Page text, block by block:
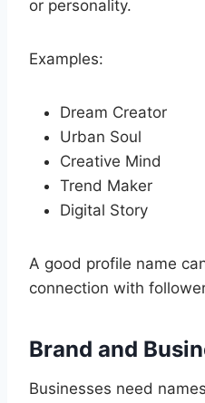
or personality.
Examples:
Dream Creator
Urban Soul
Creative Mind
Trend Maker
Digital Story
A good profile name
connection with
Brand and
Businesses need